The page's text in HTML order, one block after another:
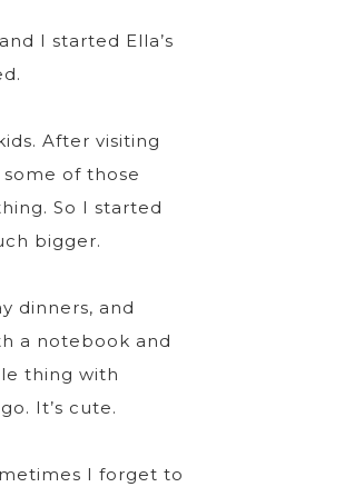
I started Ella’s
After visiting
of those
So I started
bigger.
dinners, and
a notebook and
thing with
It’s cute.
I forget to